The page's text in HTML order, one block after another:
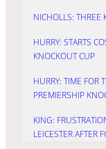
NICHOLLS: THREE
HURRY: STARTS
KNOCKOUT CUP
HURRY: TIME FOR
PREMIERSHIP
KING:
LEICESTER AFTER